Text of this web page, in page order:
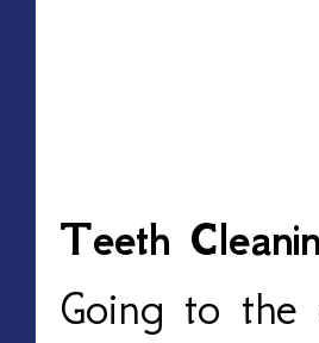
Teeth
Going to the